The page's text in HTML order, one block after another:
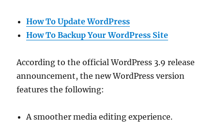
How To Update WordPress
How To Backup Your WordPress Site
According to the official WordPress 3.9 release
announcement, the new WordPress version
features the following:
A smoother media editing experience.